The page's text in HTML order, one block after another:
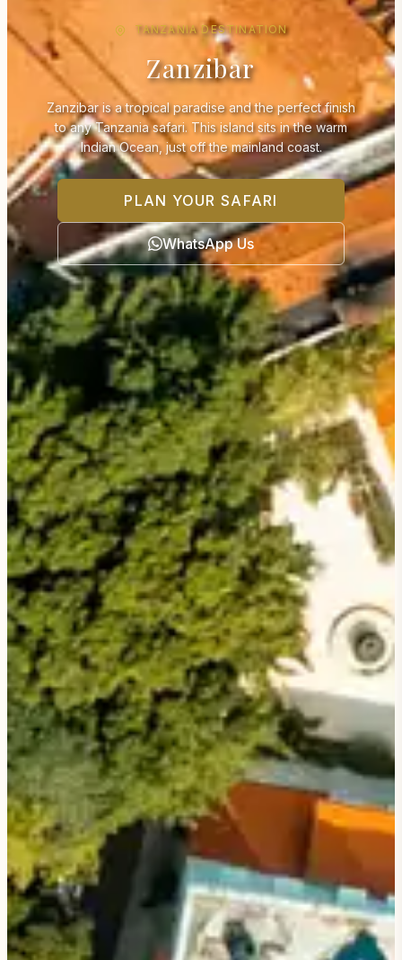
TANZANIA DESTINATION
Zanzibar
Zanzibar is a tropical paradise and the perfect finish
to any Tanzania safari. This island sits in the warm
Indian Ocean, just off the mainland coast.
PLAN YOUR SAFARI
WhatsApp Us